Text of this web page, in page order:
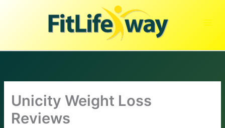
Unicity Weight Loss
Reviews